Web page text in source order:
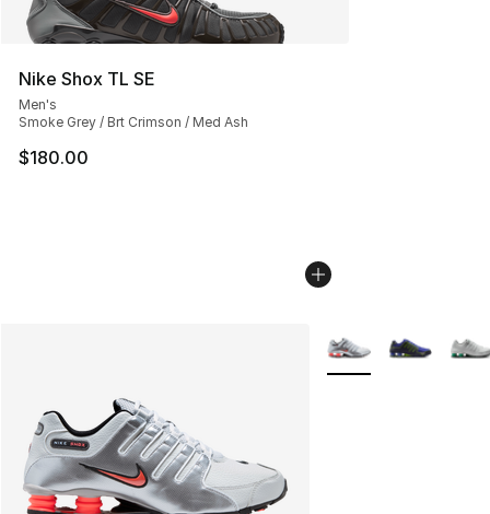
Nike Shox TL SE
Men's
Smoke Grey / Brt Crimson / Med Ash
$180.00
More Colors